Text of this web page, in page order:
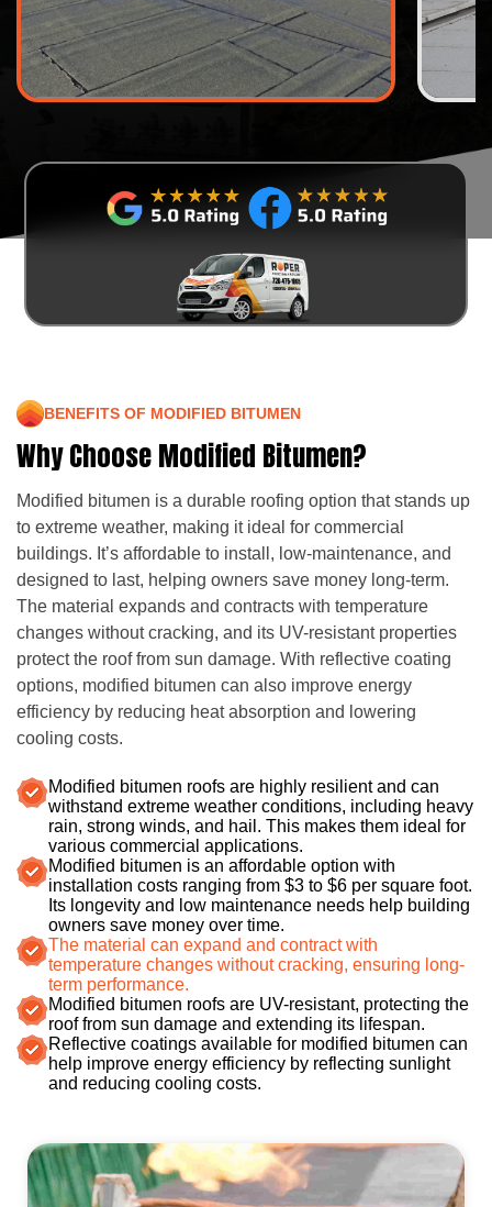
BENEFITS OF MODIFIED BITUMEN
Why Choose Modified Bitumen?
Modified bitumen is a durable roofing option that stands up
to extreme weather, making it ideal for commercial
buildings. It’s affordable to install, low-maintenance, and
designed to last, helping owners save money long-term.
The material expands and contracts with temperature
changes without cracking, and its UV-resistant properties
protect the roof from sun damage. With reflective coating
options, modified bitumen can also improve energy
efficiency by reducing heat absorption and lowering
cooling costs.
Modified bitumen roofs are highly resilient and can
withstand extreme weather conditions, including heavy
rain, strong winds, and hail. This makes them ideal for
various commercial applications.
Modified bitumen is an affordable option with
installation costs ranging from $3 to $6 per square foot.
Its longevity and low maintenance needs help building
owners save money over time​.
The material can expand and contract with
temperature changes without cracking, ensuring long-
term performance.
Modified bitumen roofs are UV-resistant, protecting the
roof from sun damage and extending its lifespan​.
Reflective coatings available for modified bitumen can
help improve energy efficiency by reflecting sunlight
and reducing cooling costs.